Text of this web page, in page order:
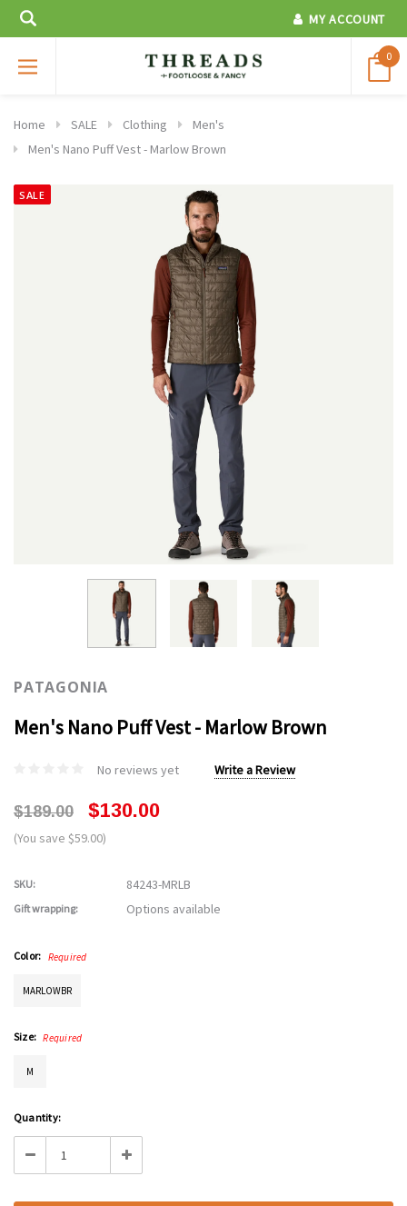
MY ACCOUNT
0
Home SALE Clothing
Men's
Men's Nano Puff Vest - Marlow Brown
SALE
PATAGONIA
Men's Nano Puff Vest - Marlow Brown
No reviews yet Write a Review
$189.00 $130.00
(You save $59.00)
SKU: 84243-MRLB
Gift wrapping: Options available
Color: Required
MARLOWBR
Size: Required
M
Current
Stock:
Quantity:
Decrease Increase